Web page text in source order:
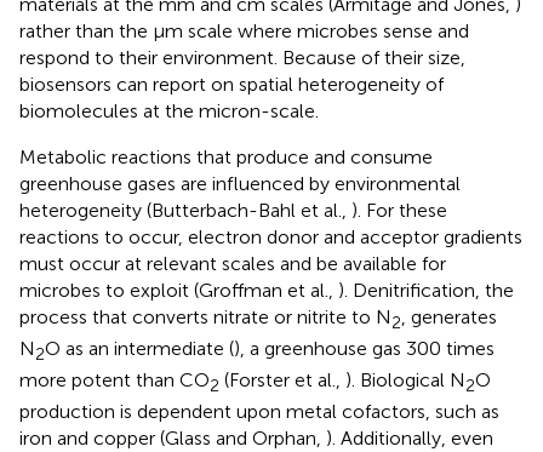
rather than the μm scale where microbes sense and
respond to their environment. Because of their size,
biosensors can report on spatial heterogeneity of
biomolecules at the micron-scale.
Metabolic reactions that produce and consume
greenhouse gases are influenced by environmental
heterogeneity (Butterbach-Bahl et al., ). For these
reactions to occur, electron donor and acceptor gradients
must occur at relevant scales and be available for
microbes to exploit (Groffman et al., ). Denitrification, the
process that converts nitrate or nitrite to N2
, generates
N2O as an intermediate (), a greenhouse gas 300 times
more potent than CO2 (Forster et al., ). Biological N2O
production is dependent upon metal cofactors, such as
iron and copper (Glass and Orphan, ). Additionally, even